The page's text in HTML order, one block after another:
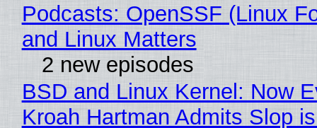
Podcasts: OpenSSF (Linux
and Linux Matters
2 new episodes
BSD and Linux Kernel: Now
Kroah Hartman Admits Slop